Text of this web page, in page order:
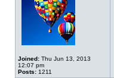
Joined: Thu Jun 13, 2013
12:07 pm
Posts: 1211